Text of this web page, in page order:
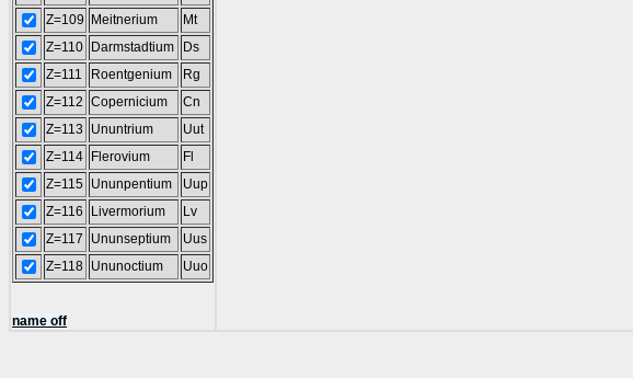
Z=109
Meitnerium
Mt
Z=110
Darmstadtium
Ds
Z=111
Roentgenium
Rg
Z=112 Copernicium
Cn
Z=113
Ununtrium
Uut
Z=114
Flerovium
Fl
Z=115 Ununpentium
Uup
Z=116
Livermorium
Lv
Z=117
Ununseptium
Uus
Z=118 Ununoctium Uuo
name off